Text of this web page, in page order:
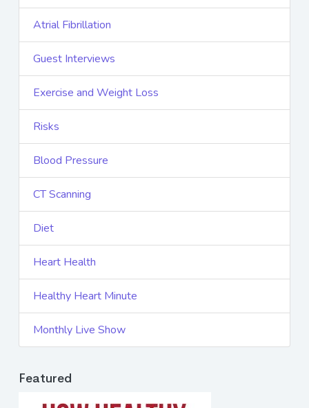
Atrial Fibrillation
Guest Interviews
Exercise and Weight Loss
Risks
Blood Pressure
CT Scanning
Diet
Heart Health
Healthy Heart Minute
Monthly Live Show
Featured